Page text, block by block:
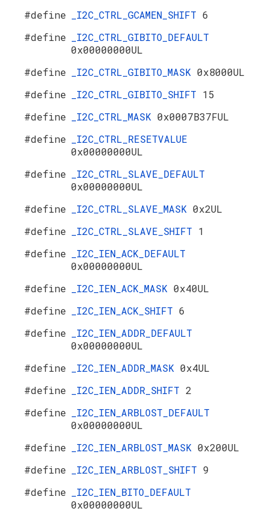
#define _I2C_CTRL_GCAMEN_SHIFT 6
#define
_I2C_CTRL_GIBITO_DEFAULT
0x00000000UL
#define
_I2C_CTRL_GIBITO_MASK 0x8000UL
#define
_I2C_CTRL_GIBITO_SHIFT 15
#define
_I2C_CTRL_MASK 0x0007B37FUL
#define
_I2C_CTRL_RESETVALUE
0x00000000UL
#define
_I2C_CTRL_SLAVE_DEFAULT
0x00000000UL
#define
_I2C_CTRL_SLAVE_MASK 0x2UL
#define
_I2C_CTRL_SLAVE_SHIFT 1
#define
_I2C_IEN_ACK_DEFAULT
0x00000000UL
#define
_I2C_IEN_ACK_MASK 0x40UL
#define
_I2C_IEN_ACK_SHIFT 6
#define
_I2C_IEN_ADDR_DEFAULT
0x00000000UL
#define
_I2C_IEN_ADDR_MASK 0x4UL
#define
_I2C_IEN_ADDR_SHIFT 2
#define
_I2C_IEN_ARBLOST_DEFAULT
0x00000000UL
#define
_I2C_IEN_ARBLOST_MASK 0x200UL
#define
_I2C_IEN_ARBLOST_SHIFT 9
#define
_I2C_IEN_BITO_DEFAULT
0x00000000UL